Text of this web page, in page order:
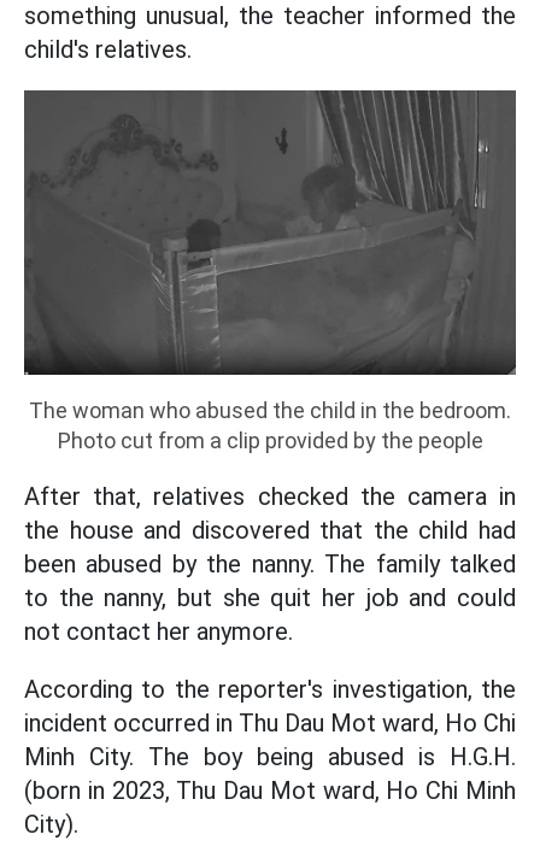
something unusual, the teacher informed the
child's relatives.
The woman who abused the child in the bedroom.
Photo cut from a clip provided by the people
After that, relatives checked the camera in
the house and discovered that the child had
been abused by the nanny. The family talked
to the nanny, but she quit her job and could
not contact her anymore.
According to the reporter's investigation, the
incident occurred in Thu Dau Mot ward, Ho Chi
Minh City. The boy being abused is H.G.H.
(born in 2023, Thu Dau Mot ward, Ho Chi Minh
City).